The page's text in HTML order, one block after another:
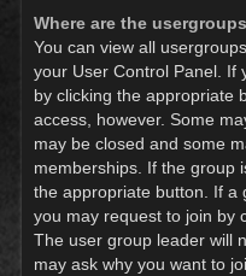
Where are the
You can view all
your User Control Panel. If
by clicking the appropriate
access, however. Some
may be closed and some
memberships. If the group
the appropriate button. If a
you may request to join by
The user group leader will
may ask why you want to